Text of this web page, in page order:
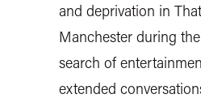
and deprivation in
Manchester during
search of
extended